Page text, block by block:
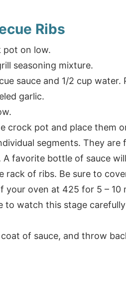
Ribs
pot on low.
seasoning mixture.
sauce and 1/2 cup
garlic.
crock pot and place them
segments. They
A favorite bottle of sauce
rack of ribs. Be sure to
your oven at 425 for 5 –
to watch this stage
of sauce, and throw